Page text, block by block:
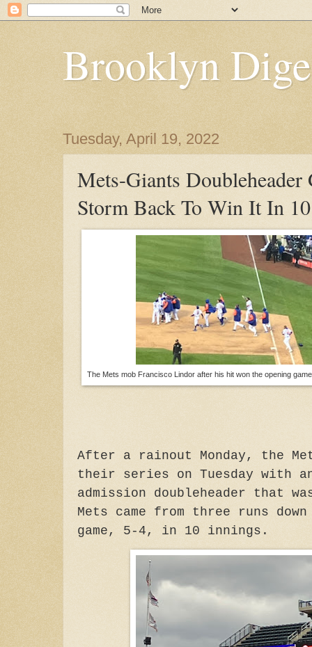
Brooklyn
Tuesday, April 19, 2022
Mets-Giants Doubleheader
Storm Back To Win It In 10
The Mets mob Francisco Lindor after his hit won the opening
After a rainout Monday, the
their series on Tuesday with
admission doubleheader that
Mets came from three runs
game, 5-4, in 10 innings.